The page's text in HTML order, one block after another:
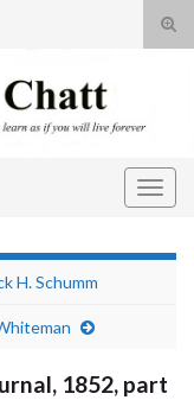
H. Schumm
1852, part